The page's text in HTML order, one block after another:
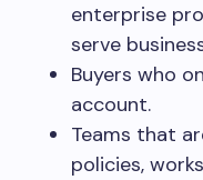
enterprise
serve
Buyers who
account.
Teams that
policies,